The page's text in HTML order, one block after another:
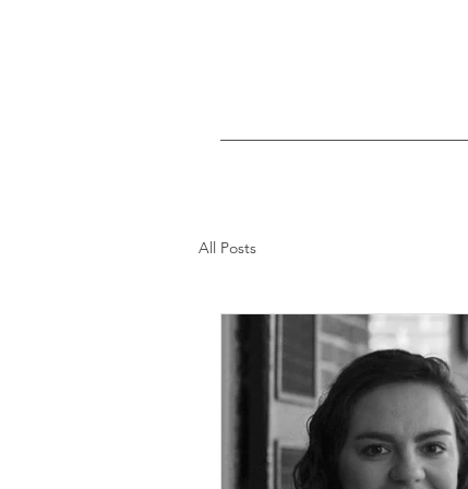
All Posts